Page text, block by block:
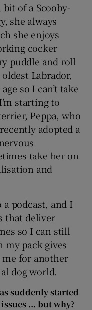
bit of a Scooby-
she always
she enjoys
cocker
puddle and roll
Labrador,
so I can’t take
starting to
Peppa, who
adopted a
take her on
and
podcast, and I
that deliver
so I can still
my pack gives
me for another
dog world.
suddenly started
... but why?